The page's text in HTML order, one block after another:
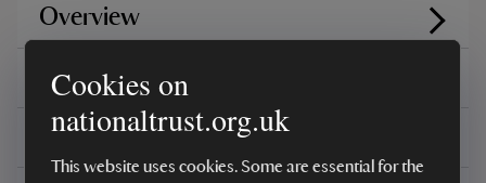
Cookies on
nationaltrust.org.uk
This website uses cookies. Some are essential for the
Overview
Care instructions
Reviews